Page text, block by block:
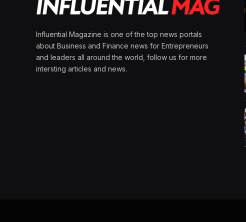
Influential Magazine is one of the top news portals
about Business and Finance news for Entrepreneurs
and leaders all around the world, follow us for more
intersting articles and news.